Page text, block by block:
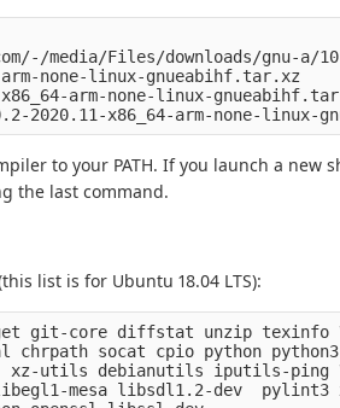
media/Files/downloads/gnu-a/
arm-none-linux-gnueabihf.tar.xz
arm-none-linux-
to your PATH. If you launch a
the last command.
list is for Ubuntu 18.04 LTS):
git-core diffstat unzip texinfo
socat cpio python
xz-utils debianutils iputils-ping
mesa libsdl1.2-dev  pylint3